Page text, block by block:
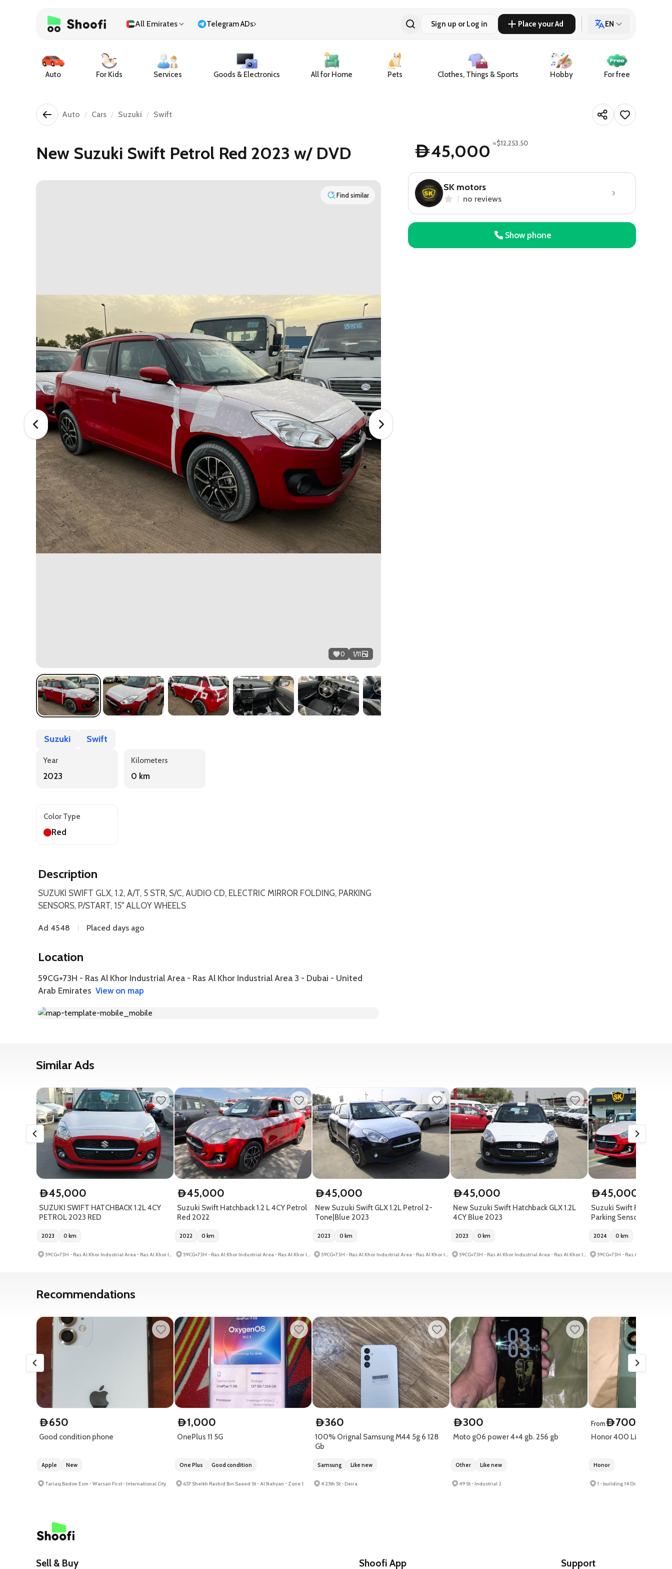
All Emirates Telegram ADs Sign up or Log in Place your Ad EN
Auto For Kids Services Goods & Electronics All for Home Pets Clothes, Things & Sports Hobby For free
Auto Cars Suzuki Swift
New Suzuki Swift Petrol Red 2023 w/ DVD
Find similar
0 1/11
Suzuki Swift
Year
2023
Kilometers
0 km
Color Type
Red
Description
SUZUKI SWIFT GLX, 1.2, A/T, 5 STR, S/C, AUDIO CD, ELECTRIC MIRROR FOLDING, PARKING
SENSORS, P/START, 15" ALLOY WHEELS
Ad 4548 Placed days ago
Location
59CG+73H - Ras Al Khor Industrial Area - Ras Al Khor Industrial Area 3 - Dubai - United
Arab Emirates View on map
D45,000 ≈$12,253.50
SK motors
no reviews
Show phone
Similar Ads
D45,000
SUZUKI SWIFT HATCHBACK 1.2L 4CY
PETROL 2023 RED
2023 0 km
D45,000
Suzuki Swift Hatchback 1.2 L 4CY Petrol
Red 2022
2022 0 km
D45,000
New Suzuki Swift GLX 1.2L Petrol 2-
Tone|Blue 2023
2023 0 km
D45,000
New Suzuki Swift Hatchback GLX 1.2L
4CY Blue 2023
2023 0 km
D45,000
Suzuki Swift Red 2024|
Parking Sensor
2024 0 km
Recommendations
D650
Good condition phone
Apple New
Tariaq Bedon Esm - Warsan First - International City
D1,000
OnePlus 11 5G
One Plus Good condition
657 Sheikh Rashid Bin Saeed St - Al Nahyan - Zone 1
D360
100% Orignal Samsung M44 5g 6 128
Gb
Samsung Like new
4 25th St - Deira
D300
Moto g06 power 4+4 gb. 256 gb
Other Like new
49 St - Industrial 2
FromD700
Honor 400 Lite only 10
Honor
Sell & Buy Shoofi App Support